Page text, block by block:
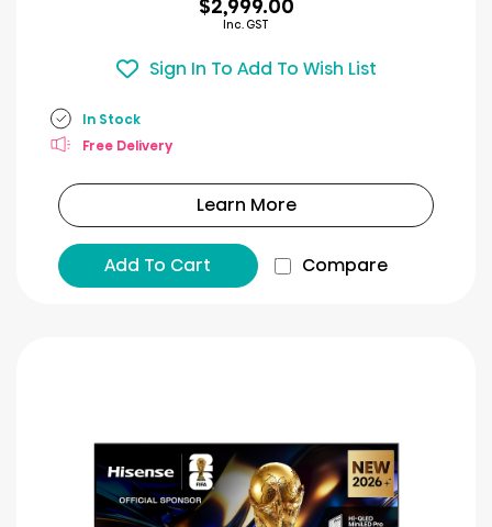
$2,999.00
Inc. GST
Sign In To Add To Wish List
In Stock
Free Delivery
Learn More
Add To Cart Compare